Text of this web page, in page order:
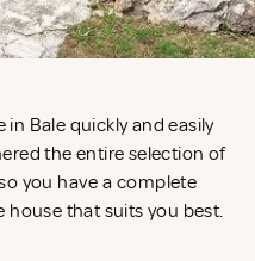
Bale quickly and easily
the entire selection of
you have a complete
house that suits you best.